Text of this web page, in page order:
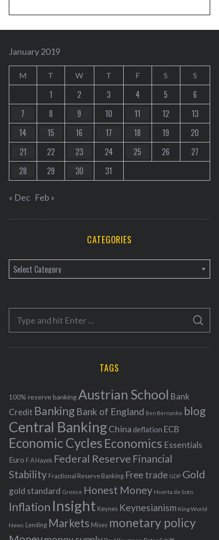
January 2019
M T W T F S S
1 2 3 4 5
6
7
8 9 10 11 12
13
14
15 16 17 18 19
20
21
22 23 24 25 26
27
28
29 30 31
« Dec Feb »
CATEGORIES
a
e
o
r
f
o
r
:
S
A
C
TAGS
100% reserve bankingAustrian School Bank
Credit Banking Bank of England Ben Bernanke blog
Central BankingChina deflation ECB
Economic Cycles Economics Essentials
Euro F A Hayek Federal Reserve Financial
Stability Fractional Reserve Banking Free trade GDP Gold
gold standard Greece Honest Money Huerta de Soto
Inflation Insight Keynes Keynesianism King World
News Lending Markets Mises monetary policy